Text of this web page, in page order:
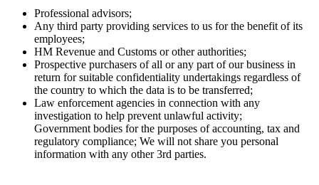
Professional advisors;
Any third party providing services to us for the benefit of its
employees;
HM Revenue and Customs or other authorities;
Prospective purchasers of all or any part of our business in
return for suitable confidentiality undertakings regardless of
the country to which the data is to be transferred;
Law enforcement agencies in connection with any
investigation to help prevent unlawful activity;
Government bodies for the purposes of accounting, tax and
regulatory compliance; We will not share you personal
information with any other 3rd parties.